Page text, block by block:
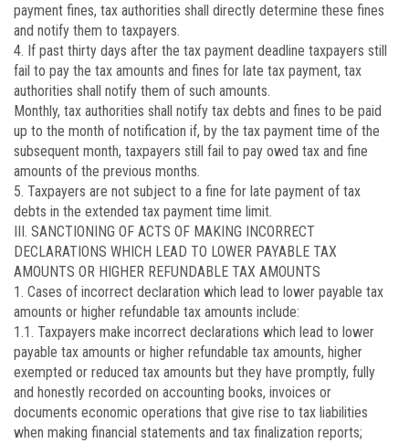
payment fines, tax authorities shall directly determine these fines
and notify them to taxpayers.
4. If past thirty days after the tax payment deadline taxpayers still
fail to pay the tax amounts and fines for late tax payment, tax
authorities shall notify them of such amounts.
Monthly, tax authorities shall notify tax debts and fines to be paid
up to the month of notification if, by the tax payment time of the
subsequent month, taxpayers still fail to pay owed tax and fine
amounts of the previous months.
5. Taxpayers are not subject to a fine for late payment of tax
debts in the extended tax payment time limit.
III. SANCTIONING OF ACTS OF MAKING INCORRECT
DECLARATIONS WHICH LEAD TO LOWER PAYABLE TAX
AMOUNTS OR HIGHER REFUNDABLE TAX AMOUNTS
1. Cases of incorrect declaration which lead to lower payable tax
amounts or higher refundable tax amounts include:
1.1. Taxpayers make incorrect declarations which lead to lower
payable tax amounts or higher refundable tax amounts, higher
exempted or reduced tax amounts but they have promptly, fully
and honestly recorded on accounting books, invoices or
documents economic operations that give rise to tax liabilities
when making financial statements and tax finalization reports;